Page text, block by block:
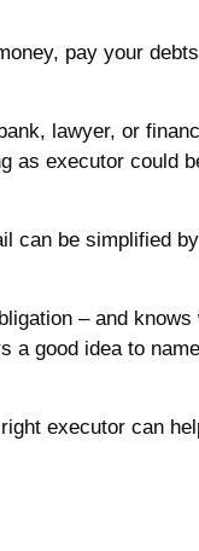
pay your
lawyer, or
as executor could
can be simplified
– and
a good idea to
executor can